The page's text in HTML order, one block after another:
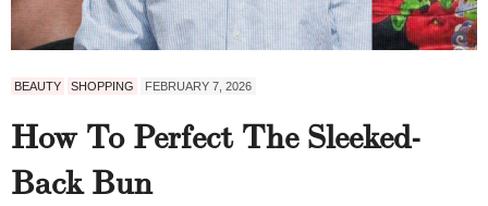
BEAUTY SHOPPING FEBRUARY 7, 2026
How To Perfect The Sleeked-
Back Bun